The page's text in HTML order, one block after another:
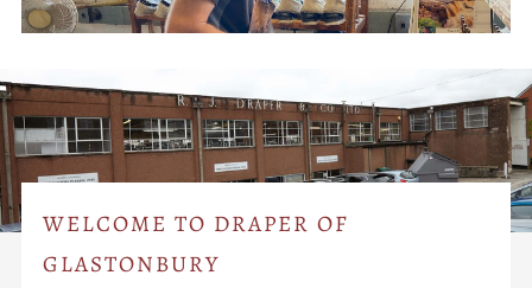
WELCOME TO DRAPER OF
GLASTONBURY